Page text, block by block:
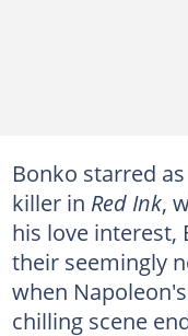
Bonko starred
killer in Red Ink,
his love interest,
their seemingly
when
chilling scene